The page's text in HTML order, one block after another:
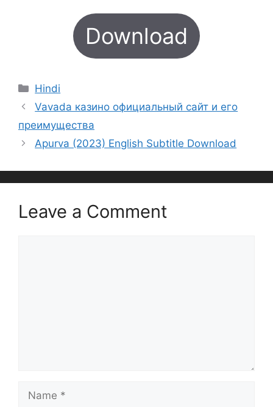
Download
Categories
Hindi
Vavada казино официальный сайт и его
преимущества
Apurva (2023) English Subtitle Download
Leave a Comment